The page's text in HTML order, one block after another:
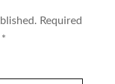
Required
*